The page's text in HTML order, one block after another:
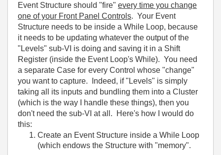
Event Structure should "fire" every time you change
one of your Front Panel Controls. Your Event
Structure needs to be inside a While Loop, because
it needs to be updating whatever the output of the
"Levels" sub-VI is doing and saving it in a Shift
Register (inside the Event Loop's While). You need
a separate Case for every Control whose "change"
you want to capture. Indeed, if "Levels" is simply
taking all its inputs and bundling them into a Cluster
(which is the way I handle these things), then you
don't need the sub-VI at all. Here's how I would do
this:
Create an Event Structure inside a While Loop
(which endows the Structure with "memory".